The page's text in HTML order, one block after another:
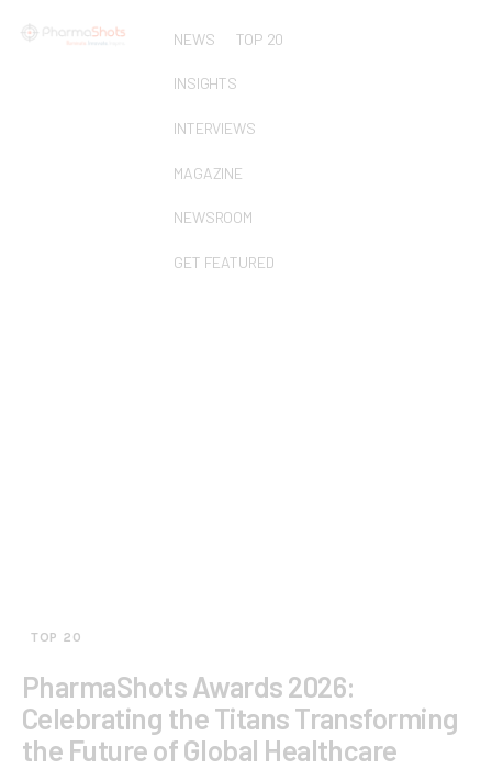
NEWS TOP 20
INSIGHTS
INTERVIEWS
MAGAZINE
NEWSROOM
GET FEATURED
TOP 20
PharmaShots Awards 2026:
Celebrating the Titans Transforming
the Future of Global Healthcare